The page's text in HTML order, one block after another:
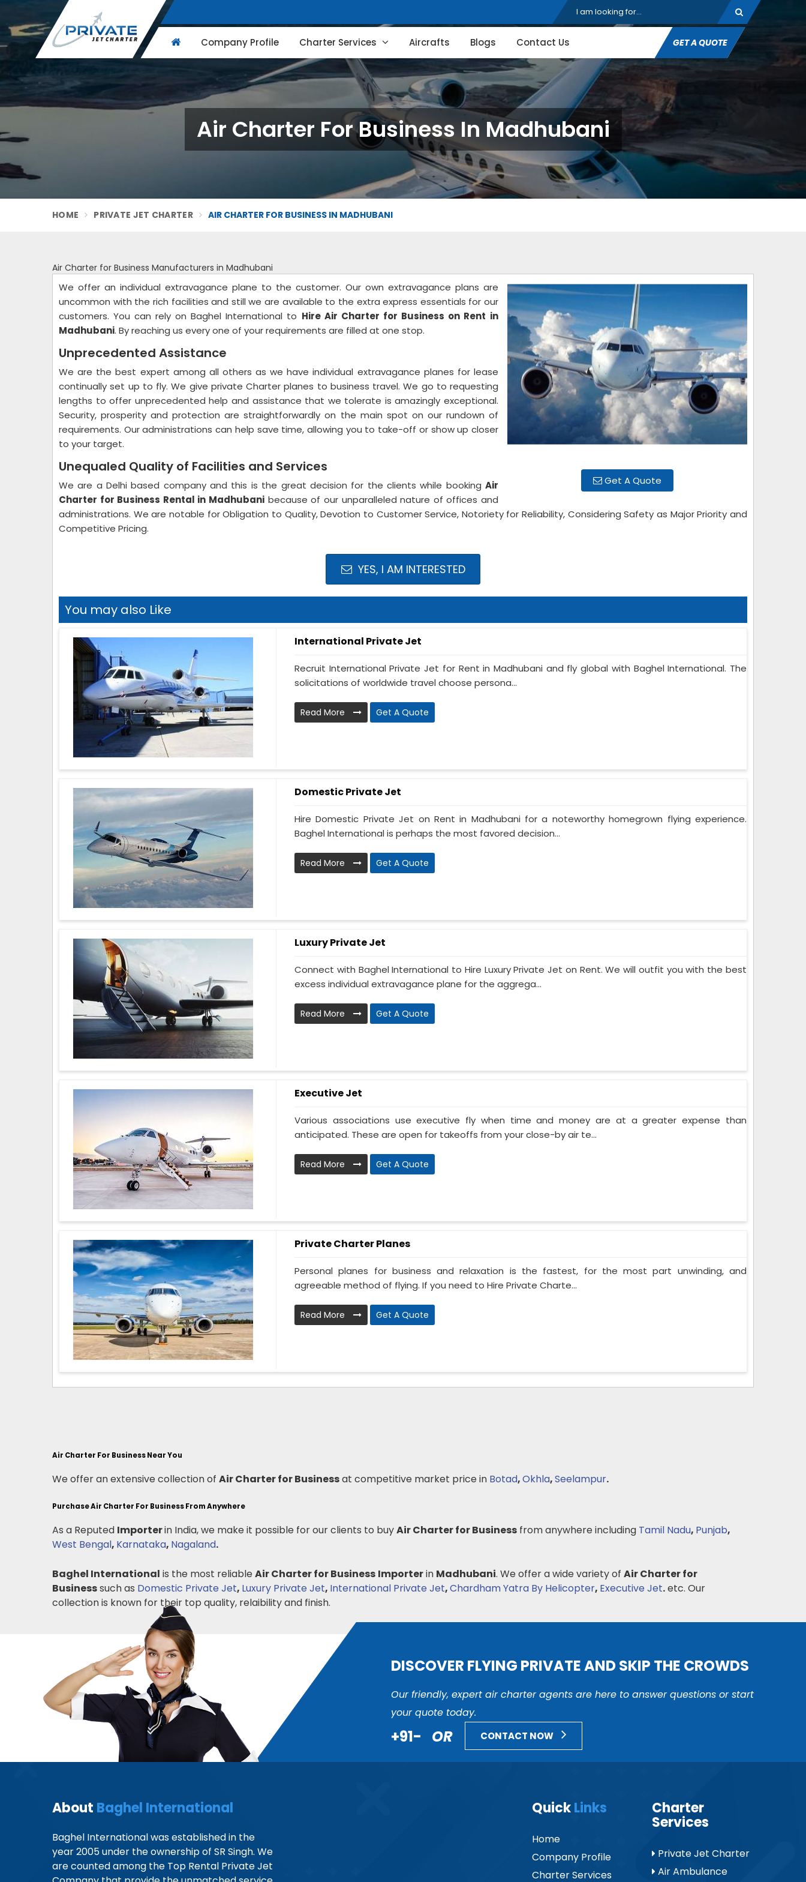
Company Profile Charter Services Aircrafts Blogs Contact Us GET A QUOTE
Air Charter For Business In Madhubani
HOME PRIVATE JET CHARTER AIR CHARTER FOR BUSINESS IN MADHUBANI
Air Charter for Business Manufacturers in Madhubani
Get A Quote
We offer an individual extravagance plane to the customer. Our own extravagance plans are
uncommon with the rich facilities and still we are available to the extra express essentials for our
customers. You can rely on Baghel International to Hire Air Charter for Business on Rent in
Madhubani. By reaching us every one of your requirements are filled at one stop.
Unprecedented Assistance
We are the best expert among all others as we have individual extravagance planes for lease
continually set up to fly. We give private Charter planes to business travel. We go to requesting
lengths to offer unprecedented help and assistance that we tolerate is amazingly exceptional.
Security, prosperity and protection are straightforwardly on the main spot on our rundown of
requirements. Our administrations can help save time, allowing you to take-off or show up closer
to your target.
Unequaled Quality of Facilities and Services
We are a Delhi based company and this is the great decision for the clients while booking Air
Charter for Business Rental in Madhubani because of our unparalleled nature of offices and
administrations. We are notable for Obligation to Quality, Devotion to Customer Service, Notoriety for Reliability, Considering Safety as Major Priority and
Competitive Pricing.
YES, I AM INTERESTED
You may also Like
International Private Jet
Recruit International Private Jet for Rent in Madhubani and fly global with Baghel International. The
solicitations of worldwide travel choose persona...
Read More Get A Quote
Domestic Private Jet
Hire Domestic Private Jet on Rent in Madhubani for a noteworthy homegrown flying experience.
Baghel International is perhaps the most favored decision...
Read More Get A Quote
Luxury Private Jet
Connect with Baghel International to Hire Luxury Private Jet on Rent. We will outfit you with the best
excess individual extravagance plane for the aggrega...
Read More Get A Quote
Executive Jet
Various associations use executive fly when time and money are at a greater expense than
anticipated. These are open for takeoffs from your close-by air te...
Read More Get A Quote
Private Charter Planes
Personal planes for business and relaxation is the fastest, for the most part unwinding, and
agreeable method of flying. If you need to Hire Private Charte...
Read More Get A Quote
Air Charter For Business Near You
We offer an extensive collection of Air Charter for Businessat competitive market price in Botad,Okhla,Seelampur.
Purchase Air Charter For Business From Anywhere
As a Reputed Importerin India, we make it possible for our clients to buyAir Charter for Business from anywhere including Tamil Nadu, Punjab,
West Bengal, Karnataka, Nagaland.
Baghel International is the most reliable Air Charter for Business Importerin Madhubani. We offer a wide variety of Air Charter for
Businesssuch as Domestic Private Jet, Luxury Private Jet, International Private Jet,Chardham Yatra By Helicopter, Executive Jet.etc. Our
collection is known for their top quality, relaibility and finish.
DISCOVER FLYING PRIVATE AND SKIP THE CROWDS
Our friendly, expert air charter agents are here to answer questions or start
your quote today.
+91- OR CONTACT NOW
About Baghel International
Baghel International was established in the
year 2005 under the ownership of SR Singh. We
are counted among the Top Rental Private Jet
QuickLinks
Home
Company Profile
Charter Services
Charter
Services
Private Jet Charter
Air Ambulance